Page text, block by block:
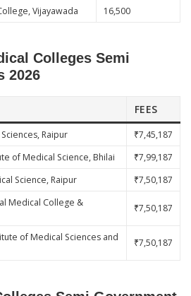
Vijayawada 16,500
Colleges Semi
2026
FEES
Raipur
₹7,45,187
of Medical Science, Bhilai
₹7,99,187
Science, Raipur
₹7,50,187
Medical College &
₹7,50,187
of Medical Sciences and
₹7,50,187